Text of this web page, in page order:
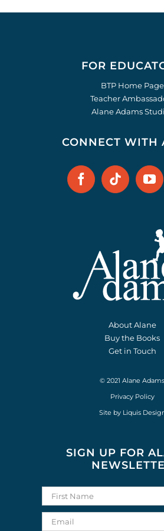
FOR
BTP Home Page
Teacher
Alane Adams
CONNECT WITH
About Alane
Buy the Books
Get in Touch
© 2021 Alane Adams
Privacy Policy
Site by Liquis
SIGN UP FOR